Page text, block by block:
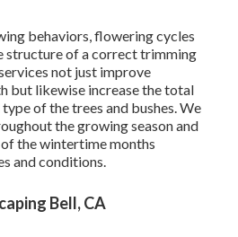
behaviors, flowering cycles
structure of a correct trimming
not just improve
but likewise increase the total
of the trees and bushes. We
the growing season and
the wintertime months
and conditions.
Bell, CA